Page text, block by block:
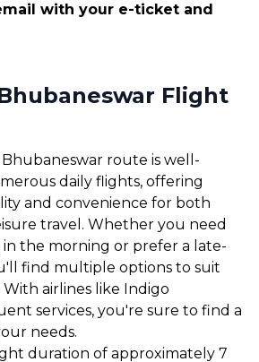
with your e-ticket and
Flight
route is well-
daily flights, offering
and convenience for both
travel. Whether you need
the morning or prefer a late-
find multiple options to suit
airlines like Indigo
services, you're sure to find a
needs.
duration of approximately 7